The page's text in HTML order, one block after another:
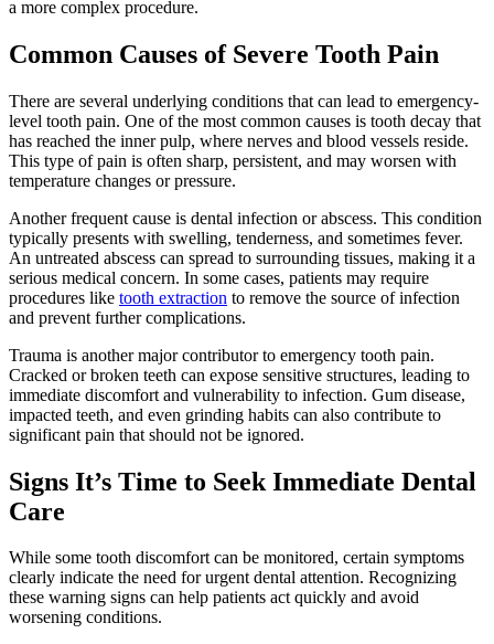
a more complex procedure.
Common Causes of Severe Tooth Pain
There are several underlying conditions that can lead to emergency-
level tooth pain. One of the most common causes is tooth decay that
has reached the inner pulp, where nerves and blood vessels reside.
This type of pain is often sharp, persistent, and may worsen with
temperature changes or pressure.
Another frequent cause is dental infection or abscess. This condition
typically presents with swelling, tenderness, and sometimes fever.
An untreated abscess can spread to surrounding tissues, making it a
serious medical concern. In some cases, patients may require
procedures like tooth extraction to remove the source of infection
and prevent further complications.
Trauma is another major contributor to emergency tooth pain.
Cracked or broken teeth can expose sensitive structures, leading to
immediate discomfort and vulnerability to infection. Gum disease,
impacted teeth, and even grinding habits can also contribute to
significant pain that should not be ignored.
Signs It’s Time to Seek Immediate Dental
Care
While some tooth discomfort can be monitored, certain symptoms
clearly indicate the need for urgent dental attention. Recognizing
these warning signs can help patients act quickly and avoid
worsening conditions.